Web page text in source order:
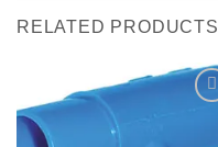
RELATED PRODUCTS